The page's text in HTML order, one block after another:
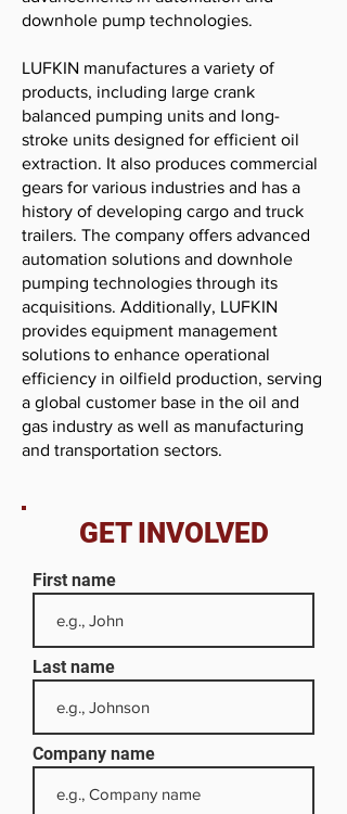
downhole pump technologies.
LUFKIN manufactures a variety of
products, including large crank
balanced pumping units and long-
stroke units designed for efficient oil
extraction. It also produces commercial
gears for various industries and has a
history of developing cargo and truck
trailers. The company offers advanced
automation solutions and downhole
pumping technologies through its
acquisitions. Additionally, LUFKIN
provides equipment management
solutions to enhance operational
efficiency in oilfield production, serving
a global customer base in the oil and
gas industry as well as manufacturing
and transportation sectors.
GET INVOLVED
First name
Last name
Company name